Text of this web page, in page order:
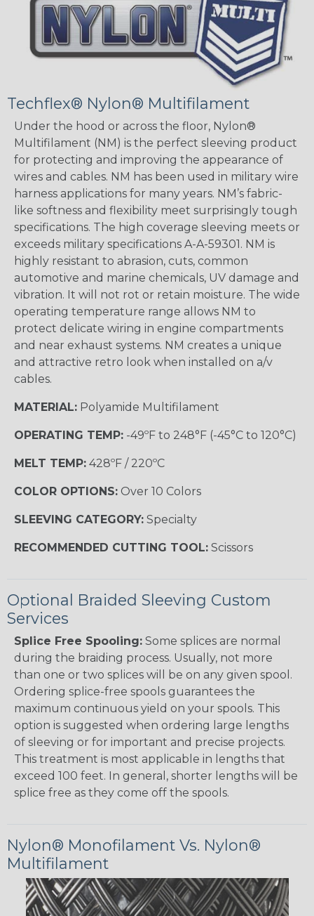
Techflex® Nylon® Multifilament
Under the hood or across the floor, Nylon®
Multifilament (NM) is the perfect sleeving product
for protecting and improving the appearance of
wires and cables. NM has been used in military wire
harness applications for many years. NM’s fabric-
like softness and flexibility meet surprisingly tough
specifications. The high coverage sleeving meets or
exceeds military specifications A-A-59301. NM is
highly resistant to abrasion, cuts, common
automotive and marine chemicals, UV damage and
vibration. It will not rot or retain moisture. The wide
operating temperature range allows NM to
protect delicate wiring in engine compartments
and near exhaust systems. NM creates a unique
and attractive retro look when installed on a/v
cables.
MATERIAL: Polyamide Multifilament
OPERATING TEMP: -49ºF to 248°F (-45°C to 120°C)
MELT TEMP: 428ºF / 220ºC
COLOR OPTIONS: Over 10 Colors
SLEEVING CATEGORY: Specialty
RECOMMENDED CUTTING TOOL: Scissors
Optional Braided Sleeving Custom
Services
Splice Free Spooling: Some splices are normal
during the braiding process. Usually, not more
than one or two splices will be on any given spool.
Ordering splice-free spools guarantees the
maximum continuous yield on your spools. This
option is suggested when ordering large lengths
of sleeving or for important and precise projects.
This treatment is most applicable in lengths that
exceed 100 feet. In general, shorter lengths will be
splice free as they come off the spools.
Nylon® Monofilament Vs. Nylon®
Multifilament